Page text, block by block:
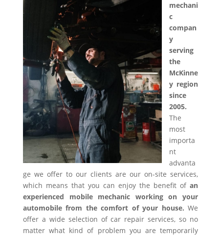
mechani
c
compan
y
serving
the
McKinne
y region
since
2005.
The
most
importa
nt
advanta
ge we offer to our clients are our on-site services,
which means that you can enjoy the benefit of an
experienced mobile mechanic working on your
automobile from the comfort of your house. We
offer a wide selection of car repair services, so no
matter what kind of problem you are temporarily